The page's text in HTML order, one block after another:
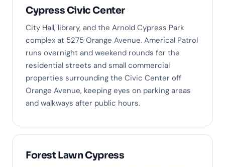
Cypress Civic Center
City Hall, library, and the Arnold Cypress Park
complex at 5275 Orange Avenue. Americal Patrol
runs overnight and weekend rounds for the
residential streets and small commercial
properties surrounding the Civic Center off
Orange Avenue, keeping eyes on parking areas
and walkways after public hours.
Forest Lawn Cypress